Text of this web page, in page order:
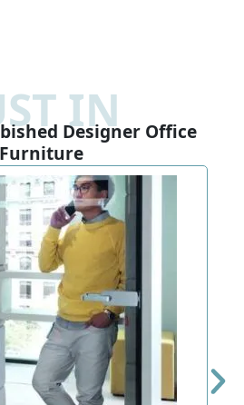
Designer Office
Furniture
IN